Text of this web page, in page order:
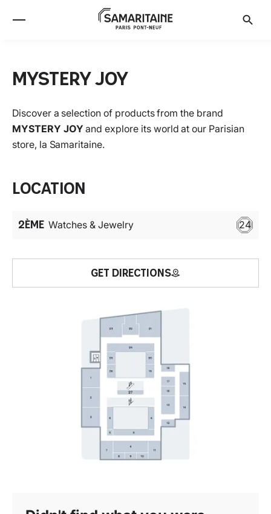
MYSTERY JOY
Discover a selection of products from the brand
MYSTERY JOY and explore its world at our Parisian
store, la Samaritaine.
Location
2ÈME Watches & Jewelry 24
GET DIRECTIONS